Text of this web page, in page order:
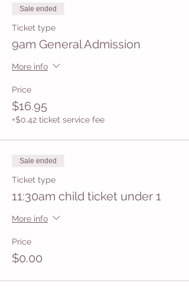
Sale ended
Ticket type
9am General Admission
More info
Price
$16.95
+$0.42 ticket service fee
Sale ended
Ticket type
11:30am child ticket under 1
More info
Price
$0.00